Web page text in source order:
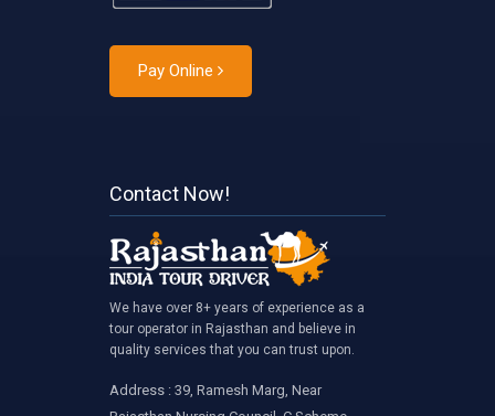
Pay Online
Contact Now!
We have over 8+ years of experience as a
tour operator in Rajasthan and believe in
quality services that you can trust upon.
Address : 39, Ramesh Marg, Near